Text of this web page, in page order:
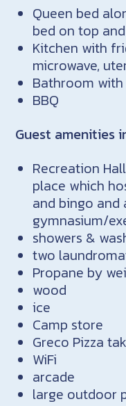
Queen bed
bed on top
Kitchen with
microwave,
Bathroom
BBQ
Guest amenities
Recreation
place which
and bingo and
gymnasium/
showers &
two
Propane by
wood
ice
Camp store
Greco Pizza
WiFi
arcade
large outdoor